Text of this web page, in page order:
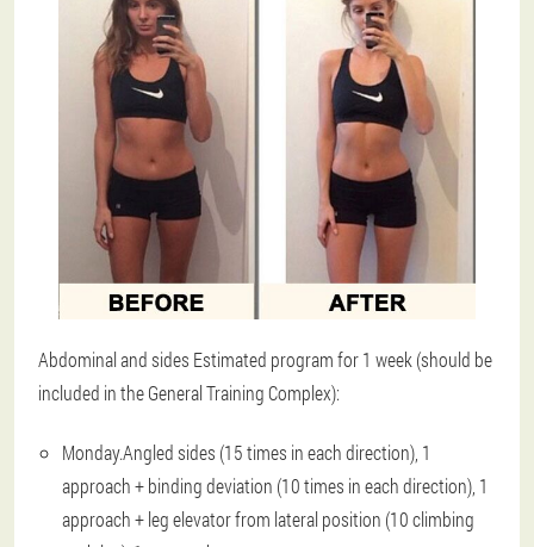
Abdominal and sides Estimated program for 1 week (should be
included in the General Training Complex):
Monday.Angled sides (15 times in each direction), 1
approach + binding deviation (10 times in each direction), 1
approach + leg elevator from lateral position (10 climbing